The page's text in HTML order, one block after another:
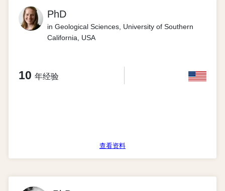
PhD
in Geological Sciences, University of Southern
California, USA
10 年经验
查看资料